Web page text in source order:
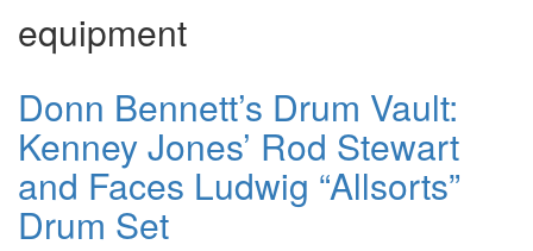
equipment
Donn Bennett’s Drum Vault:
Kenney Jones’ Rod Stewart
and Faces Ludwig “Allsorts”
Drum Set